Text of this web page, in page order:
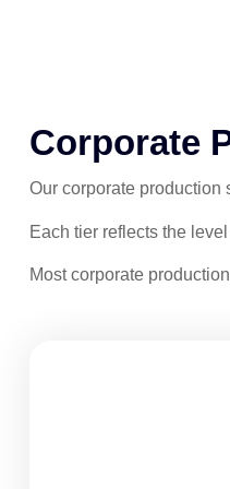
Corporate
Our corporate production
Each tier reflects the
Most corporate